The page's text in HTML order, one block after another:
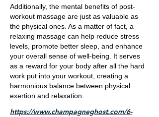
Additionally, the mental benefits of post-
workout massage are just as valuable as
the physical ones. As a matter of fact, a
relaxing massage can help reduce stress
levels, promote better sleep, and enhance
your overall sense of well-being. It serves
as a reward for your body after all the hard
work put into your workout, creating a
harmonious balance between physical
exertion and relaxation.
https://www.champagneghost.com/6-